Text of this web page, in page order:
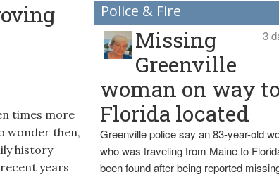
times more
wonder then,
history
years
Police & Fire
3
Missing
Greenville
woman on way to
Florida located
Greenville police say an 83-year-old
who was traveling from Maine to
been found after being reported